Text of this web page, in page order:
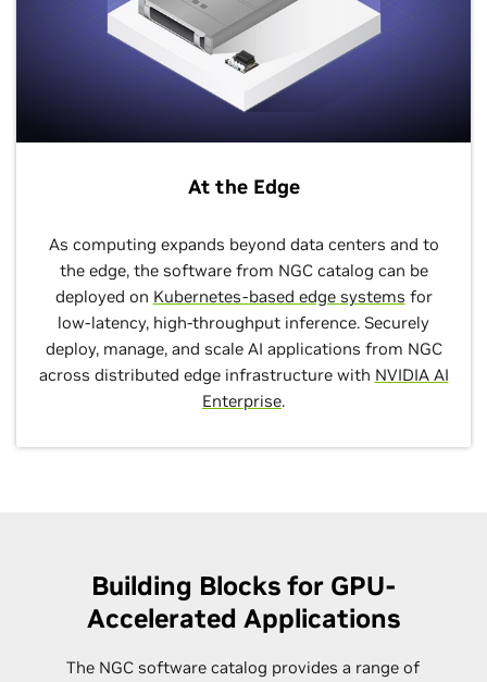
At the Edge
As computing expands beyond data centers and to
the edge, the software from NGC catalog can be
deployed on Kubernetes-based edge systems for
low-latency, high-throughput inference. Securely
deploy, manage, and scale AI applications from NGC
across distributed edge infrastructure with NVIDIA AI
Enterprise.
Building Blocks for GPU-
Accelerated Applications
The NGC software catalog provides a range of